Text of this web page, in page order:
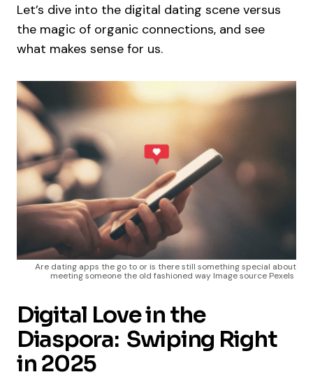
Let’s dive into the digital dating scene versus
the magic of organic connections, and see
what makes sense for us.
Are dating apps the go to or is there still something special about
meeting someone the old fashioned way Image source Pexels
Digital Love in the
Diaspora: Swiping Right
in 2025